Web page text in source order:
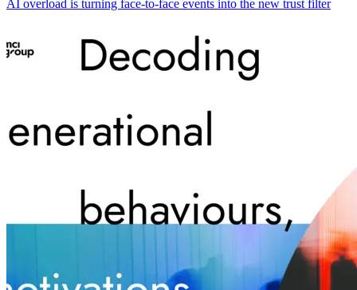
AI overload is turning face-to-face events into the new trust filter